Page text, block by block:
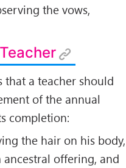
the vows,
that a teacher should
of the annual
completion:
the hair on his body,
offering, and